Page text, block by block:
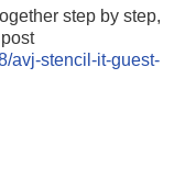
step by step,
avj-stencil-it-guest-